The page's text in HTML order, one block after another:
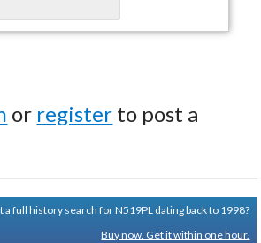
or register to post a
a full history search for N519PL dating back to 1998?
Buy now. Get it within one hour.